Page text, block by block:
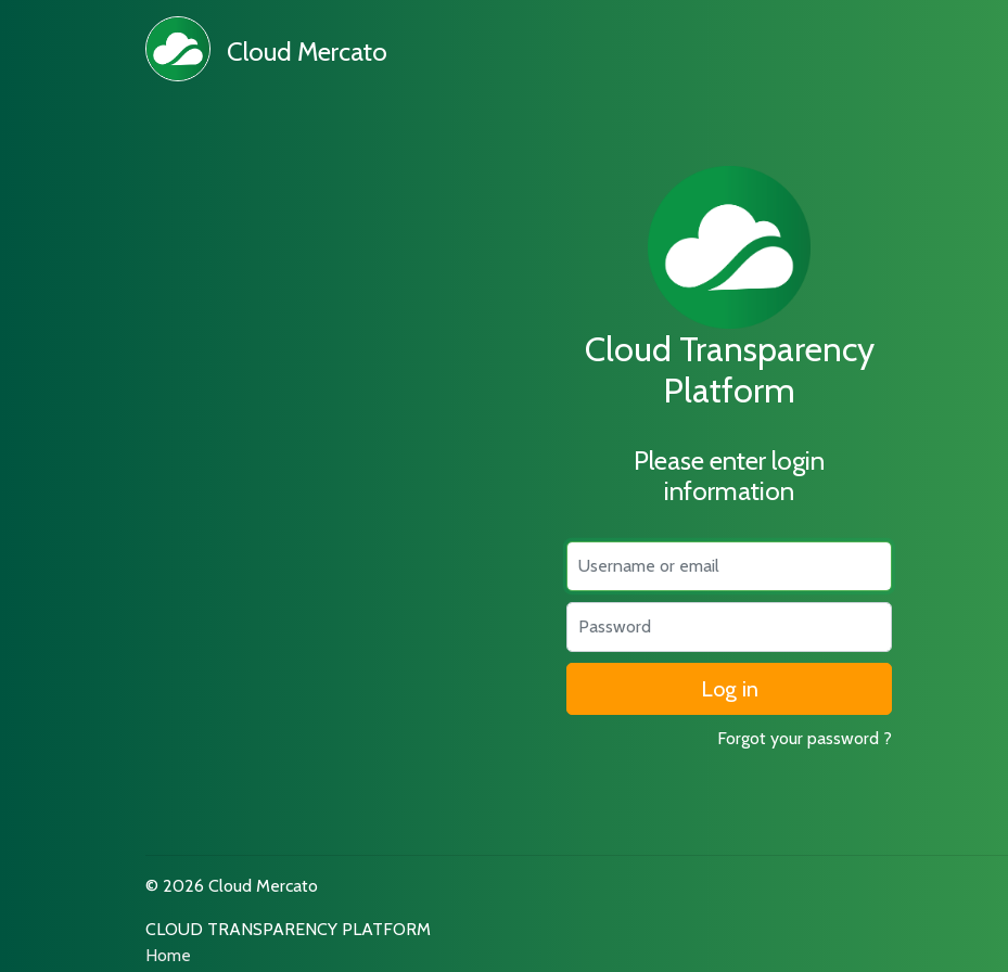
Cloud Mercato
Cloud Transparency
Platform
Please enter login
information
Username
Password
Forgot your password ?
© 2026 Cloud Mercato
CLOUD TRANSPARENCY PLATFORM
Home